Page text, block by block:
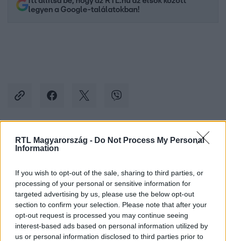
RTL Magyarország - Do Not Process My Personal
Information
If you wish to opt-out of the sale, sharing to third parties, or
processing of your personal or sensitive information for
targeted advertising by us, please use the below opt-out
section to confirm your selection. Please note that after your
opt-out request is processed you may continue seeing
interest-based ads based on personal information utilized by
us or personal information disclosed to third parties prior to
legyen a Google-találatokban!
Kövess minket, és értesülj a friss hírekről a
Követem